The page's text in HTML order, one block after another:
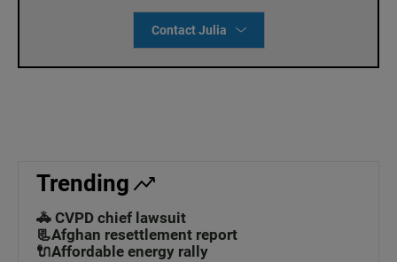
Contact Julia
Trending
🚓 CVPD chief lawsuit
📃Afghan resettlement report
🔌Affordable energy rally